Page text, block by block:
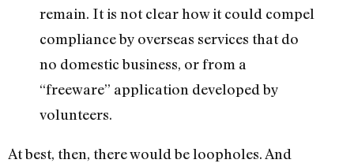
remain. It is not clear how it could compel
compliance by overseas services that do
no domestic business, or from a
“freeware” application developed by
volunteers.
At best, then, there would be loopholes. And